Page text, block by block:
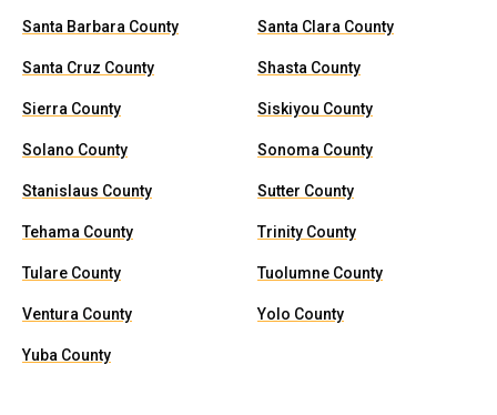
Santa Barbara County Santa Clara County
Santa Cruz County Shasta County
Sierra County Siskiyou County
Solano County Sonoma County
Stanislaus County Sutter County
Tehama County Trinity County
Tulare County Tuolumne County
Ventura County Yolo County
Yuba County